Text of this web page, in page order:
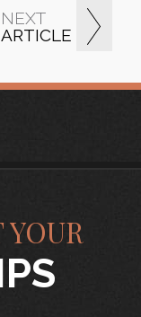
NEXT
ARTICLE
YOUR